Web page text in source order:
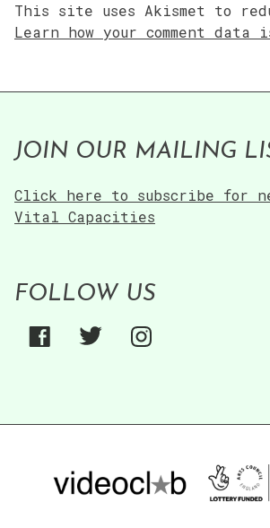
This site uses Akismet to
Learn how your comment data
JOIN OUR MAILING
Click here to subscribe for
Vital Capacities
FOLLOW US